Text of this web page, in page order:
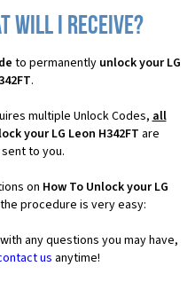
will I receive?
to permanently unlock your LG
.
multiple Unlock Codes,all
your LG Leon H342FT are
to you.
on How To Unlock your LG
procedure is very easy:
any questions you may have,
us anytime!